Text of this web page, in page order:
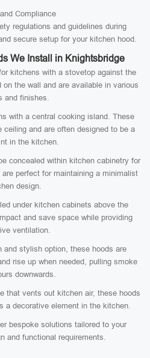
Compliance
regulations and guidelines during
secure setup for your kitchen hood.
We Install in Knightsbridge
kitchens with a stovetop against the
the wall and are available in various
and finishes.
with a central cooking island. These
ceiling and are often designed to be a
in the kitchen.
concealed within kitchen cabinetry for
perfect for maintaining a minimalist
design.
under kitchen cabinets above the
and save space while providing
ventilation.
and stylish option, these hoods are
rise up when needed, pulling smoke
downwards.
that vents out kitchen air, these hoods
a decorative element in the kitchen.
bespoke solutions tailored to your
and functional requirements.